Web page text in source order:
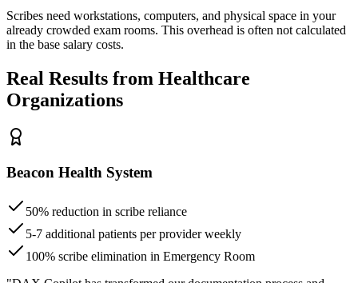
Scribes need workstations, computers, and physical space in your
already crowded exam rooms. This overhead is often not calculated
in the base salary costs.
Real Results from Healthcare
Organizations
Beacon Health System
50% reduction in scribe reliance
5-7 additional patients per provider weekly
100% scribe elimination in Emergency Room